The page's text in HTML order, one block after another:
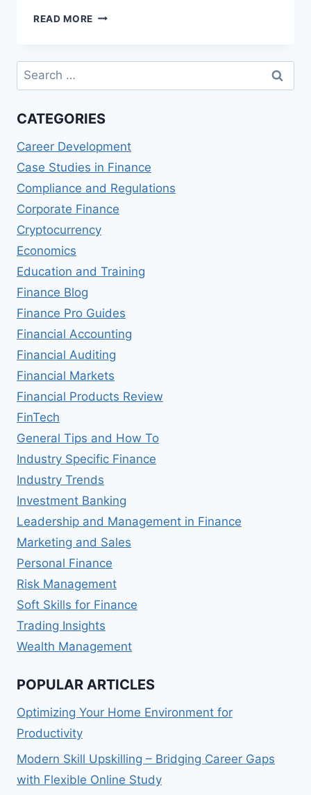
READ MORE EMIRATES
INFINITE
CARD
MILES
PERKS
Search
for:
CATEGORIES
Career Development
Case Studies in Finance
Compliance and Regulations
Corporate Finance
Cryptocurrency
Economics
Education and Training
Finance Blog
Finance Pro Guides
Financial Accounting
Financial Auditing
Financial Markets
Financial Products Review
FinTech
General Tips and How To
Industry Specific Finance
Industry Trends
Investment Banking
Leadership and Management in Finance
Marketing and Sales
Personal Finance
Risk Management
Soft Skills for Finance
Trading Insights
Wealth Management
POPULAR ARTICLES
Optimizing Your Home Environment for
Productivity
Modern Skill Upskilling – Bridging Career Gaps
with Flexible Online Study